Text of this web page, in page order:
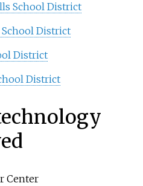
School District
District
District
District
Center